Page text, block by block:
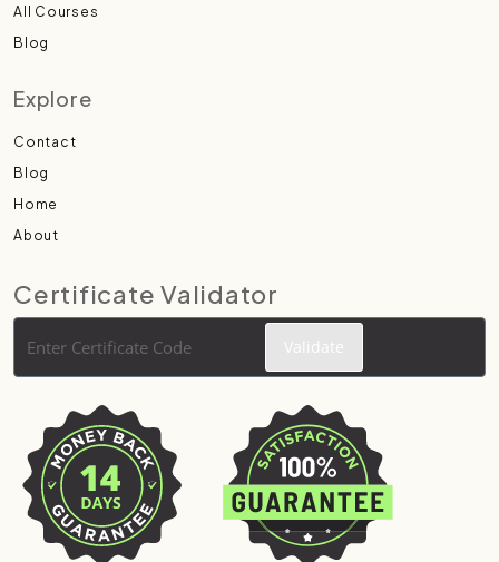
All Courses
Blog
Explore
Contact
Blog
Home
About
Certificate Validator